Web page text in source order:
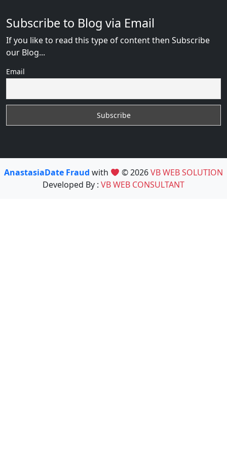
Subscribe to Blog via Email
If you like to read this type of content then Subscribe
our Blog...
Email
AnastasiaDate Fraud with © 2026VB WEB SOLUTION
Developed By : VB WEB CONSULTANT